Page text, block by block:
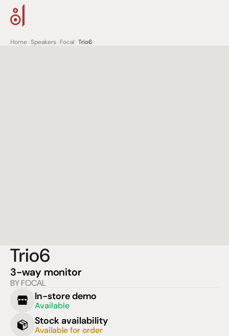
Home>Speakers>Focal>Trio6
Trio6
3-way monitor
BY FOCAL
In-store demo
Available
Stock availability
Available for order